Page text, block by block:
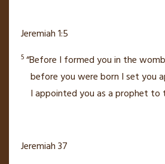
Jeremiah 1:5
5 “Before I formed you in the womb
before you were born I set you
I appointed you as a prophet to
Jeremiah 37